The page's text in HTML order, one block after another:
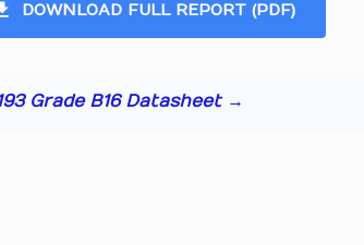
DOWNLOAD FULL REPORT (PDF)
Grade B16 Datasheet →